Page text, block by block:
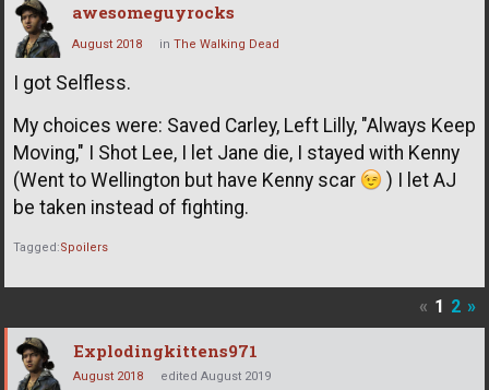
awesomeguyrocks
August 2018 in The Walking Dead
I got Selfless.
My choices were: Saved Carley, Left Lilly, "Always Keep
Moving," I Shot Lee, I let Jane die, I stayed with Kenny
(Went to Wellington but have Kenny scar
) I let AJ
be taken instead of fighting.
Tagged:Spoilers
« 1 2 »
Explodingkittens971
August 2018 edited August 2019